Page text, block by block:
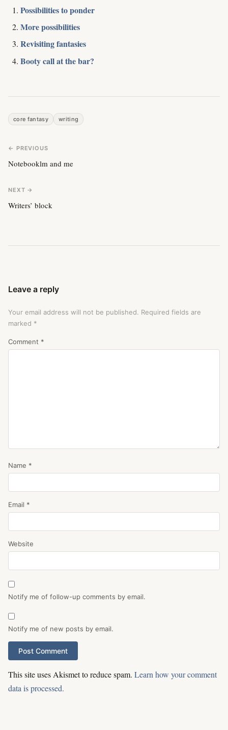
Possibilities to ponder
More possibilities
Revisiting fantasies
Booty call at the bar?
core fantasy writing
← PREVIOUS
Notebooklm and me
NEXT →
Writers’ block
Leave a reply
Your email address will not be published. Required fields are
marked *
Comment *
Name *
Email *
Website
Notify me of follow-up comments by email.
Notify me of new posts by email.
This site uses Akismet to reduce spam. Learn how your comment
data is processed.